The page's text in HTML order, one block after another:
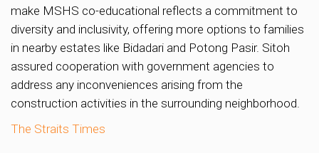
make MSHS co-educational reflects a commitment to
diversity and inclusivity, offering more options to families
in nearby estates like Bidadari and Potong Pasir. Sitoh
assured cooperation with government agencies to
address any inconveniences arising from the
construction activities in the surrounding neighborhood.
The Straits Times